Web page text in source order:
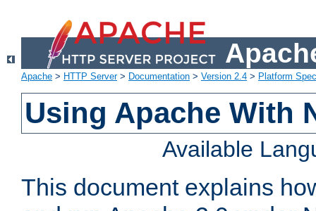
Apache > HTTP Server> Documentation > Version 2.4 > Platform
Using Apache With
Available
This document explains